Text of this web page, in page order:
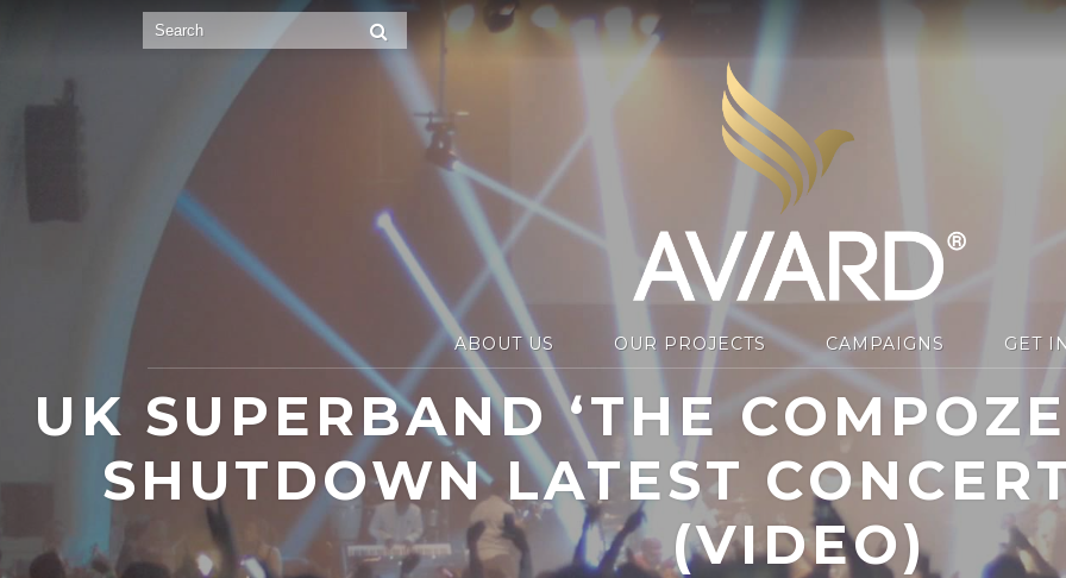
ABOUT US OUR PROJECTS CAMPAIGNS GET
UK SUPERBAND ‘THE
SHUTDOWN LATEST
(VIDEO)